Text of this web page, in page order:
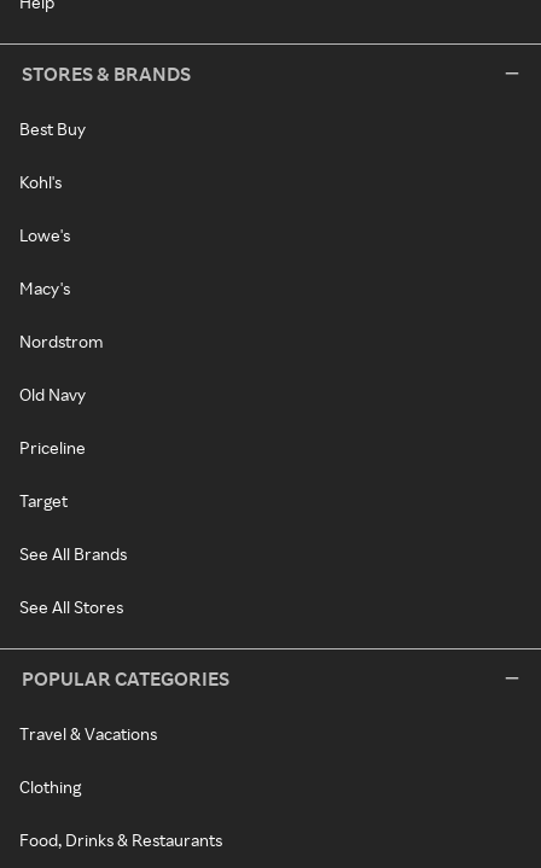
STORES & BRANDS
Best Buy
Kohl's
Lowe's
Macy's
Nordstrom
Old Navy
Priceline
Target
See All Brands
See All Stores
POPULAR CATEGORIES
Travel & Vacations
Clothing
Food, Drinks & Restaurants